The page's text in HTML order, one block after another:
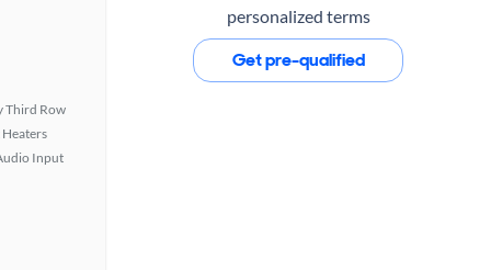
Third Row
Input
personalized terms
Get pre-qualified